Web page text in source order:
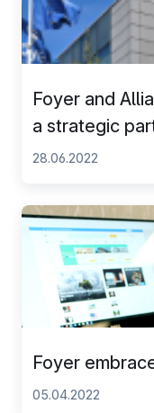
on an external site.
Foyer and
a strategic
28.06.2022
Foyer
05.04.2022